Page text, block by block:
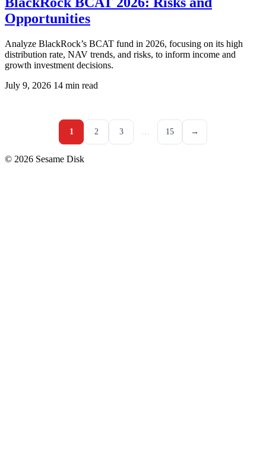
Opportunities
Analyze BlackRock’s BCAT fund in 2026, focusing on its high
distribution rate, NAV trends, and risks, to inform income and
growth investment decisions.
July 9, 2026 14 min read
1 2 3 15 →
© 2026 Sesame Disk